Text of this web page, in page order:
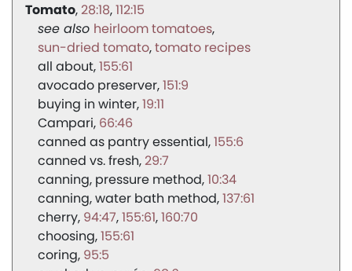
Tomato 28:18 112:15
heirloom tomatoes
sun-dried tomato tomato recipes
all about 155:61
avocado preserver 151:9
buying in winter 19:11
Campari 66:46
canned as pantry essential 155:6
canned vs. fresh 29:7
canning, pressure method 10:34
canning, water bath method 137:61
cherry 94:47 155:61 160:70
choosing 155:61
coring 95:5